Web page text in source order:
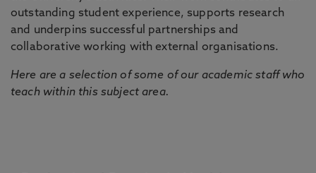
outstanding student experience, supports research
and underpins successful partnerships and
collaborative working with external organisations.
Here are a selection of some of our academic staff who
teach within this subject area.